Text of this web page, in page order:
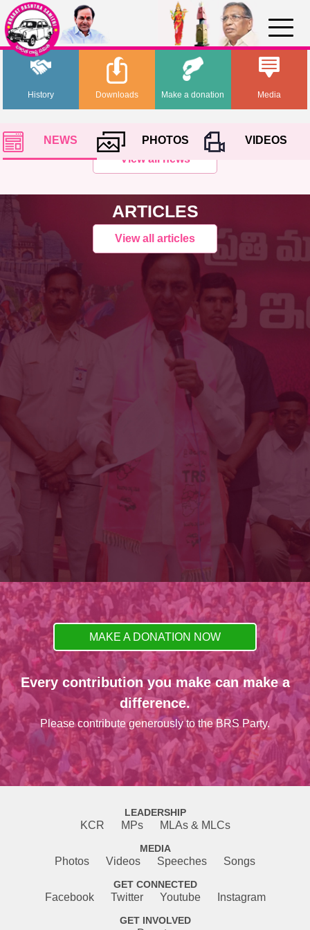
History Media
Downloads Make a donation
NEWS PHOTOS
VIDEOS
View all news
ARTICLES
View all articles
MAKE A DONATION NOW
Every contribution you make can make a
difference.
Please contribute generously to the BRS Party.
LEADERSHIP
KCR MPs MLAs & MLCs
MEDIA
Photos Videos Speeches Songs
GET CONNECTED
Facebook Twitter Youtube Instagram
GET INVOLVED